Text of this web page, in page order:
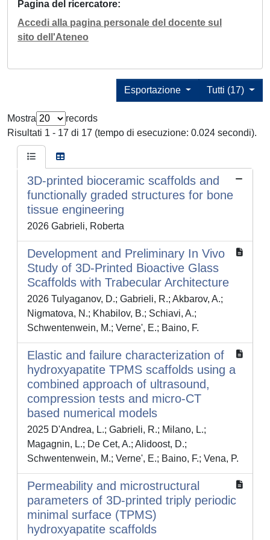
Pagina del ricercatore
Accedi alla pagina personale del docente sul
sito dell'Ateneo
Tutti (17)
Esportazione
Mostra
records
Risultati 1 - 17 di 17 (tempo di esecuzione: 0.024 secondi).
3D-printed bioceramic scaffolds and
functionally graded structures for bone
tissue engineering
2026 Gabrieli, Roberta
Development and Preliminary In Vivo
Study of 3D-Printed Bioactive Glass
Scaffolds with Trabecular Architecture
2026 Tulyaganov, D.; Gabrieli, R.; Akbarov, A.;
Nigmatova, N.; Khabilov, B.; Schiavi, A.;
Schwentenwein, M.; Verne', E.; Baino, F.
Elastic and failure characterization of
hydroxyapatite TPMS scaffolds using a
combined approach of ultrasound,
compression tests and micro-CT
based numerical models
2025 D'Andrea, L.; Gabrieli, R.; Milano, L.;
Magagnin, L.; De Cet, A.; Alidoost, D.;
Schwentenwein, M.; Verne', E.; Baino, F.; Vena, P.
Permeability and microstructural
parameters of 3D-printed triply periodic
minimal surface (TPMS)
hydroxyapatite scaffolds